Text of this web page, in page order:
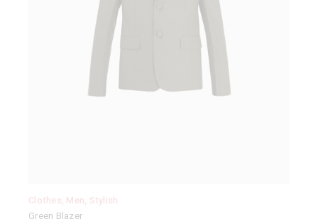
Clothes, Men, Stylish
Green Blazer